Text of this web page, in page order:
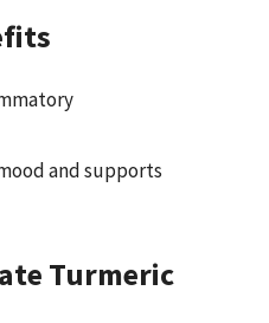
and supports
Turmeric